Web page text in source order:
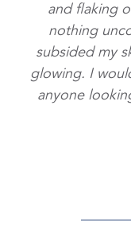
and flaking
nothing
subsided my
glowing. I
anyone